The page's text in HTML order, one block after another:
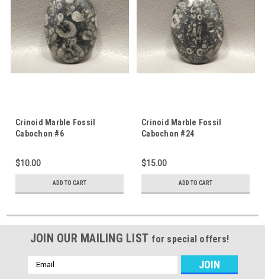
Crinoid Marble Fossil
Cabochon #6
$10.00
ADD TO CART
Crinoid Marble Fossil
Cabochon #24
$15.00
ADD TO CART
JOIN OUR MAILING LIST for special offers!
Email
Address